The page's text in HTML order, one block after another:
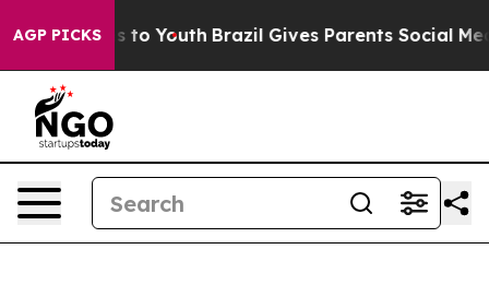
AGP PICKS
to Youth Brazil Gives Parents Social Media